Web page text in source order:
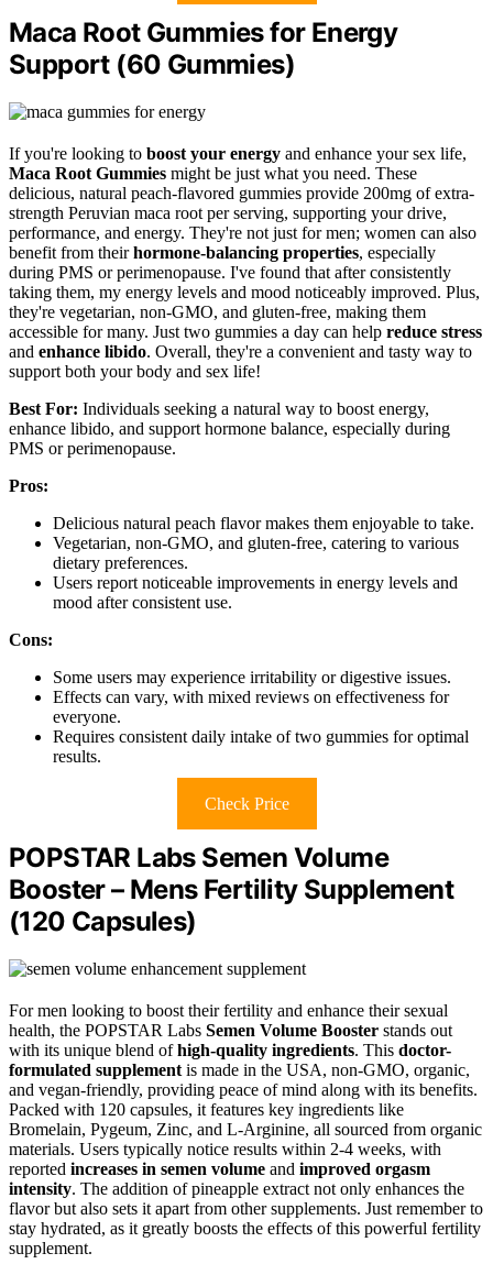
Maca Root Gummies for Energy
Support (60 Gummies)
If you're looking to boost your energy and enhance your sex life,
Maca Root Gummies might be just what you need. These
delicious, natural peach-flavored gummies provide 200mg of extra-
strength Peruvian maca root per serving, supporting your drive,
performance, and energy. They're not just for men; women can also
benefit from theirhormone-balancing properties, especially
during PMS or perimenopause. I've found that after consistently
taking them, my energy levels and mood noticeably improved. Plus,
they're vegetarian, non-GMO, and gluten-free, making them
accessible for many. Just two gummies a day can help reduce stress
and enhance libido. Overall, they're a convenient and tasty way to
support both your body and sex life!
Best For: Individuals seeking a natural way to boost energy,
enhance libido, and support hormone balance, especially during
PMS or perimenopause.
Pros:
Delicious natural peach flavor makes them enjoyable to take.
Vegetarian, non-GMO, and gluten-free, catering to various
dietary preferences.
Users report noticeable improvements in energy levels and
mood after consistent use.
Cons:
Some users may experience irritability or digestive issues.
Effects can vary, with mixed reviews on effectiveness for
everyone.
Requires consistent daily intake of two gummies for optimal
results.
Check Price
POPSTAR Labs Semen Volume
Booster – Mens Fertility Supplement
(120 Capsules)
For men looking to boost their fertility and enhance their sexual
health, the POPSTAR Labs Semen Volume Booster stands out
with its unique blend ofhigh-quality ingredients. This doctor-
formulated supplement is made in the USA, non-GMO, organic,
and vegan-friendly, providing peace of mind along with its benefits.
Packed with 120 capsules, it features key ingredients like
Bromelain, Pygeum, Zinc, and L-Arginine, all sourced from organic
materials. Users typically notice results within 2-4 weeks, with
reported increases in semen volume and improved orgasm
intensity. The addition of pineapple extract not only enhances the
flavor but also sets it apart from other supplements. Just remember to
stay hydrated, as it greatly boosts the effects of this powerful fertility
supplement.